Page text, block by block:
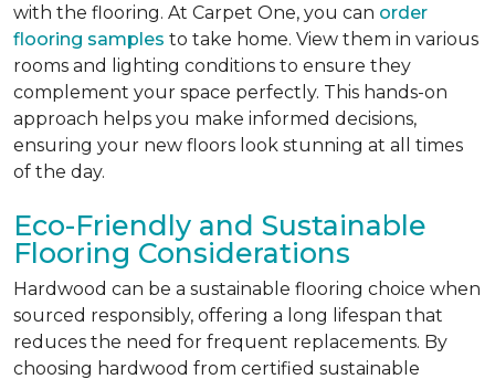
with the flooring. At Carpet One, you can order
flooring samples to take home. View them in various
rooms and lighting conditions to ensure they
complement your space perfectly. This hands-on
approach helps you make informed decisions,
ensuring your new floors look stunning at all times
of the day.
Eco-Friendly and Sustainable
Flooring Considerations
Hardwood can be a sustainable flooring choice when
sourced responsibly, offering a long lifespan that
reduces the need for frequent replacements. By
choosing hardwood from certified sustainable